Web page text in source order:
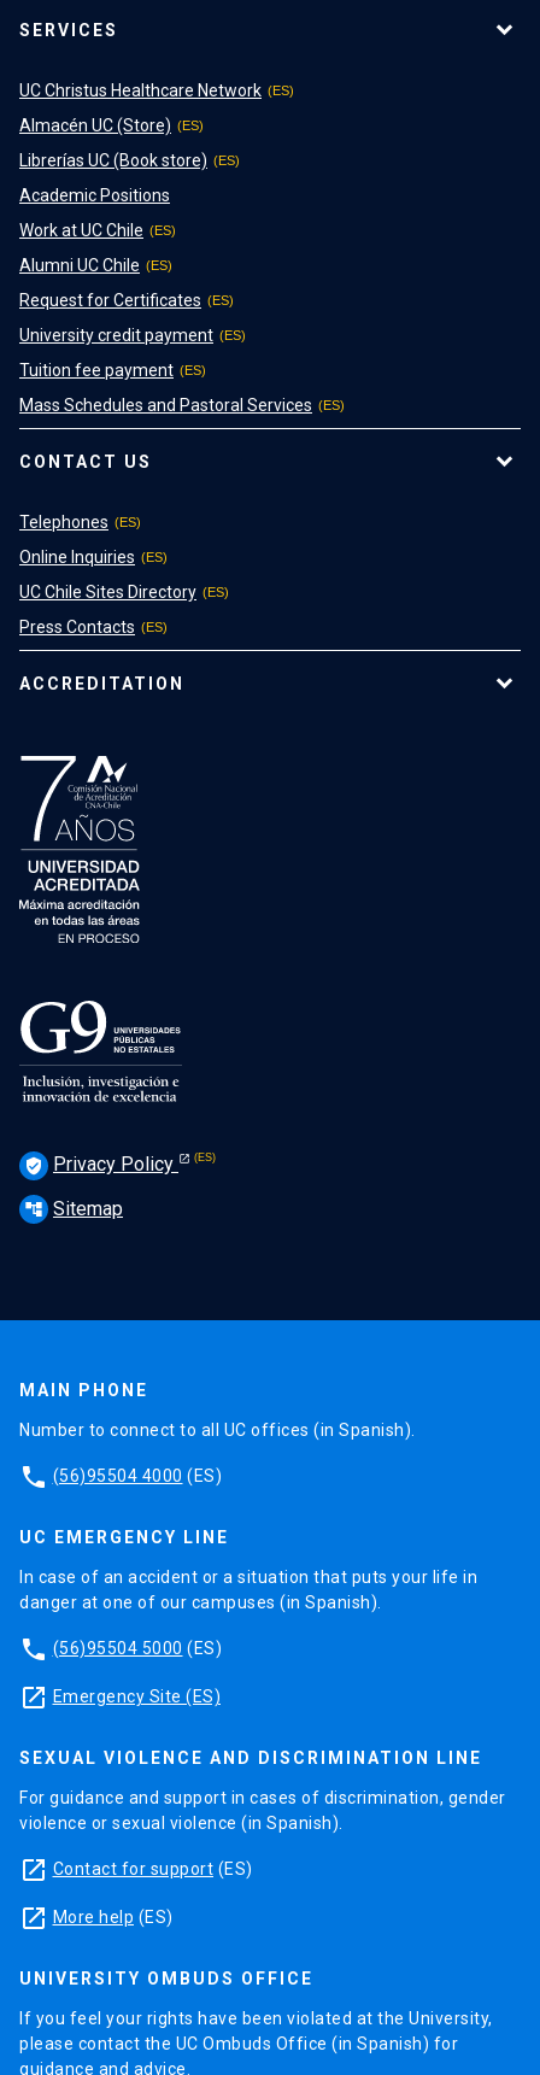
SERVICES
UC Christus Healthcare Network
Almacén UC (Store)
Librerías UC (Book store)
Academic Positions
Work at UC Chile
Alumni UC Chile
Request for Certificates
University credit payment
Tuition fee payment
Mass Schedules and Pastoral Services
CONTACT US
Telephones
Online Inquiries
UC Chile Sites Directory
Press Contacts
ACCREDITATION
verified_user Privacy Policy
account_tree Sitemap
MAIN PHONE
Number to connect to all UC offices (in Spanish).
phone (56)95504 4000 (ES)
UC EMERGENCY LINE
In case of an accident or a situation that puts your life in
danger at one of our campuses (in Spanish).
phone (56)95504 5000 (ES)
launch Emergency Site (ES)
SEXUAL VIOLENCE AND DISCRIMINATION LINE
For guidance and support in cases of discrimination, gender
violence or sexual violence (in Spanish).
launch Contact for support (ES)
launch More help (ES)
UNIVERSITY OMBUDS OFFICE
If you feel your rights have been violated at the University,
please contact the UC Ombuds Office (in Spanish) for
guidance and advice.